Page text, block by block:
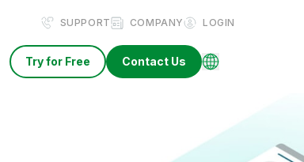
SUPPORT COMPANY LOGIN
Try for Free Contact Us